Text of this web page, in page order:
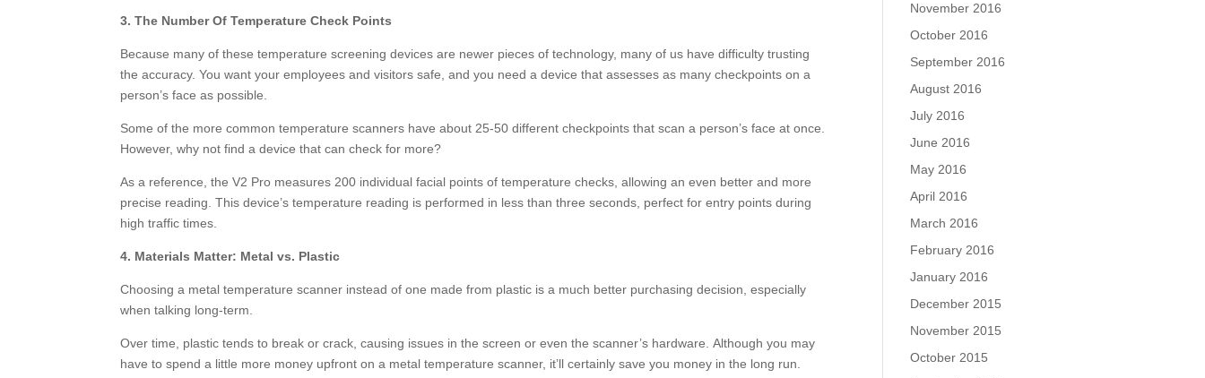
3. The Number Of Temperature Check Points
Because many of these temperature screening devices are newer pieces of technology, many of us have difficulty trusting
the accuracy. You want your employees and visitors safe, and you need a device that assesses as many checkpoints on a
person’s face as possible.
Some of the more common temperature scanners have about 25-50 different checkpoints that scan a person’s face at once.
However, why not find a device that can check for more?
As a reference, the V2 Pro measures 200 individual facial points of temperature checks, allowing an even better and more
precise reading. This device’s temperature reading is performed in less than three seconds, perfect for entry points during
high traffic times.
4. Materials Matter: Metal vs. Plastic
Choosing a metal temperature scanner instead of one made from plastic is a much better purchasing decision, especially
when talking long-term.
Over time, plastic tends to break or crack, causing issues in the screen or even the scanner’s hardware. Although you may
have to spend a little more money upfront on a metal temperature scanner, it’ll certainly save you money in the long run.
November 2016
October 2016
September 2016
August 2016
July 2016
June 2016
May 2016
April 2016
March 2016
February 2016
January 2016
December 2015
November 2015
October 2015